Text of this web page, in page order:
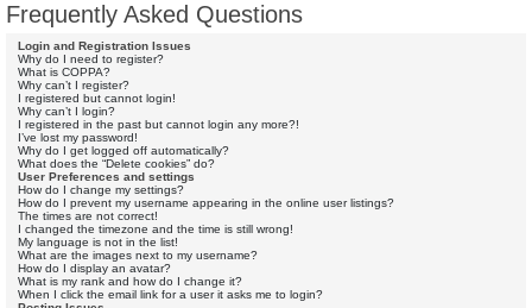
Frequently Asked Questions
Login and Registration Issues
Why do I need to register?
What is COPPA?
Why can’t I register?
I registered but cannot login!
Why can’t I login?
I registered in the past but cannot login any more?!
I’ve lost my password!
Why do I get logged off automatically?
What does the “Delete cookies” do?
User Preferences and settings
How do I change my settings?
How do I prevent my username appearing in the online user listings?
The times are not correct!
I changed the timezone and the time is still wrong!
My language is not in the list!
What are the images next to my username?
How do I display an avatar?
What is my rank and how do I change it?
When I click the email link for a user it asks me to login?